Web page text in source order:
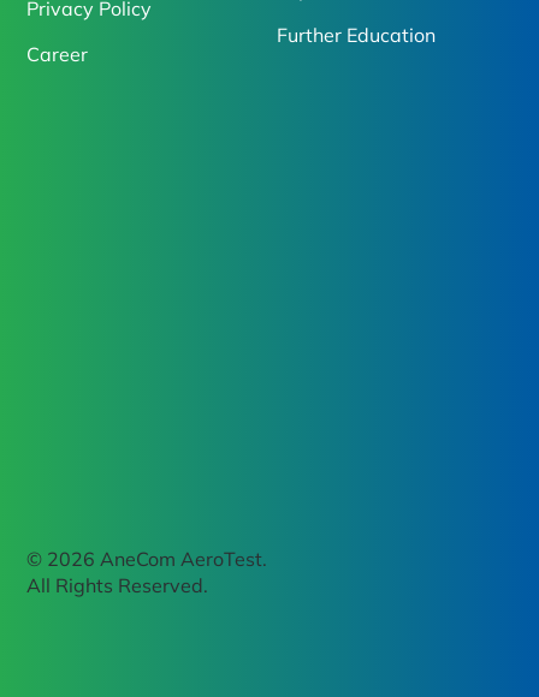
Privacy Policy
Career
Further Education
© 2026 AneCom AeroTest.
All Rights Reserved.